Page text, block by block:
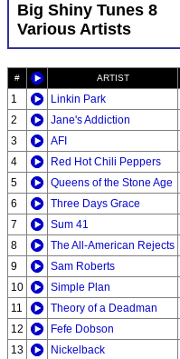
Big Shiny Tunes 8
Various Artists
# ARTIST
1 Linkin Park
2
Jane's Addiction
3
AFI
4
Red Hot Chili Peppers
5
Queens of the Stone Age
6
Three Days Grace
7
Sum 41
8
The All-American Rejects
9
Sam Roberts
10
Simple Plan
11
Theory of a Deadman
12
Fefe Dobson
13
Nickelback